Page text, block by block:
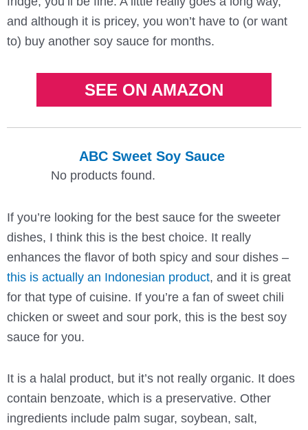
and although it is pricey, you won’t have to (or want
to) buy another soy sauce for months.
SEE ON AMAZON
ABC Sweet Soy Sauce
No products found.
If you’re looking for the best sauce for the sweeter
dishes, I think this is the best choice. It really
enhances the flavor of both spicy and sour dishes –
this is actually an Indonesian product, and it is great
for that type of cuisine. If you’re a fan of sweet chili
chicken or sweet and sour pork, this is the best soy
sauce for you.
It is a halal product, but it’s not really organic. It does
contain benzoate, which is a preservative. Other
ingredients include palm sugar, soybean, salt,